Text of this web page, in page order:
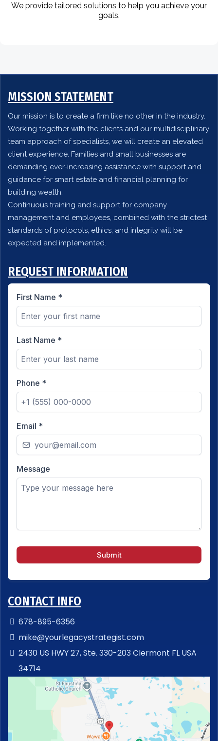
We provide tailored solutions to help you achieve your
goals.
MISSION STATEMENT
Our mission is to create a firm like no other in the industry.
Working together with the clients and our multidisciplinary
team approach of specialists, we will create an elevated
client experience. Families and small businesses are
demanding ever-increasing assistance with support and
guidance for smart estate and financial planning for
building wealth.
Continuous training and support for company
management and employees, combined with the strictest
standards of protocols, ethics, and integrity will be
expected and implemented.
REQUEST INFORMATION
First Name *
Last Name *
Phone *
Email *
Message
Submit
CONTACT INFO
678-895-6356
mike@yourlegacystrategist.com
2430 US HWY 27, Ste. 330-203 Clermont FL USA
34714